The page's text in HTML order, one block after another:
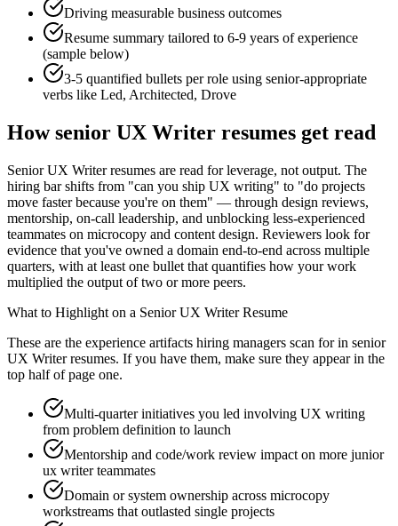
Driving measurable business outcomes
Resume summary tailored to 6-9 years of experience
(sample below)
3-5 quantified bullets per role using senior-appropriate
verbs like Led, Architected, Drove
Howsenior UX Writer resumes get read
Senior UX Writer resumes are read for leverage, not output. The
hiring bar shifts from "can you ship UX writing" to "do projects
move faster because you're on them" — through design reviews,
mentorship, on-call leadership, and unblocking less-experienced
teammates on microcopy and content design. Reviewers look for
evidence that you've owned a domain end-to-end across multiple
quarters, with at least one bullet that quantifies how your work
multiplied the output of two or more peers.
What to Highlight on a Senior UX WriterResume
These are the experience artifacts hiring managers scan for in senior
UX Writerresumes. If you have them, make sure they appear in the
top half of page one.
Multi-quarter initiatives you led involving UX writing
from problem definition to launch
Mentorship and code/work review impact on more junior
ux writer teammates
Domain or system ownership across microcopy
workstreams that outlasted single projects